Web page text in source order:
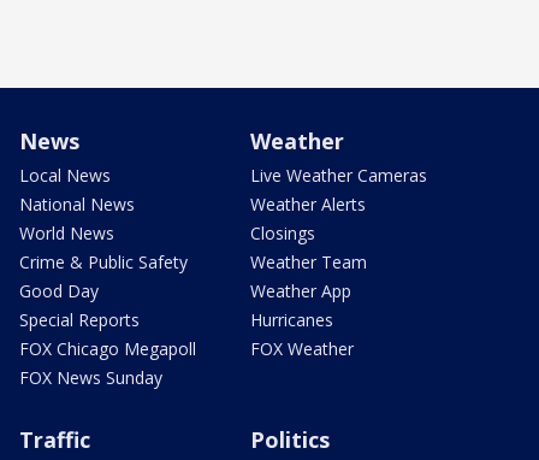
News
Local News
National News
World News
Crime & Public Safety
Good Day
Special Reports
FOX Chicago Megapoll
FOX News Sunday
Weather
Live Weather Cameras
Weather Alerts
Closings
Weather Team
Weather App
Hurricanes
FOX Weather
Traffic Politics